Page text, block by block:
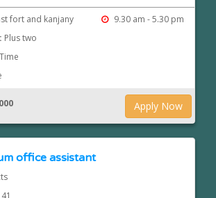
fort and kanjany
9.30 am - 5.30 pm
Plus two
Apply Now
office assistant